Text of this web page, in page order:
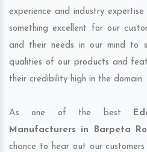
experience and industry
something excellent for our
and their needs in our mind to
qualities of our products and
their credibility high in the domain.
As one of the best
Manufacturers in Barpeta
chance to hear out our